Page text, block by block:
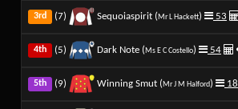
3rd (7) Sequoiaspirit (Mr L Hackett) 53
4th (5) Dark Note (Ms E C Costello) 54
5th (9) Winning Smut (Mr J M Halford) 18